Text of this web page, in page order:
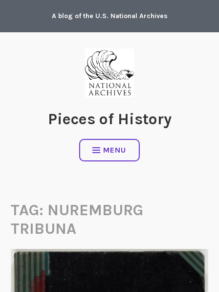
content
A blog of the U.S. National Archives
Pieces of History
MENU
TAG: NUREMBURG
TRIBUNA